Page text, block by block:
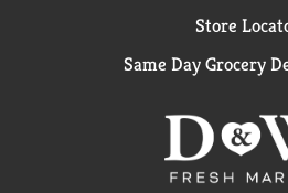
Store
Same Day Grocery